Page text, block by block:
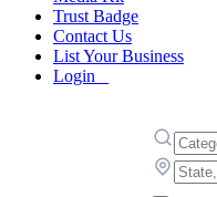
Trust Badge
Contact Us
List Your Business
Login